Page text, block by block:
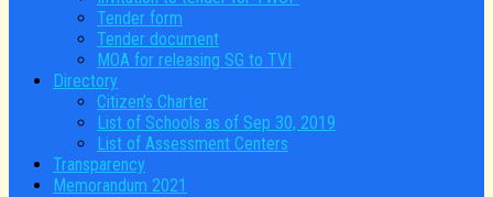
Tender form
Tender document
MOA for releasing SG to TVI
Directory
Citizen’s Charter
List of Schools as of Sep 30, 2019
List of Assessment Centers
Transparency
Memorandum 2021